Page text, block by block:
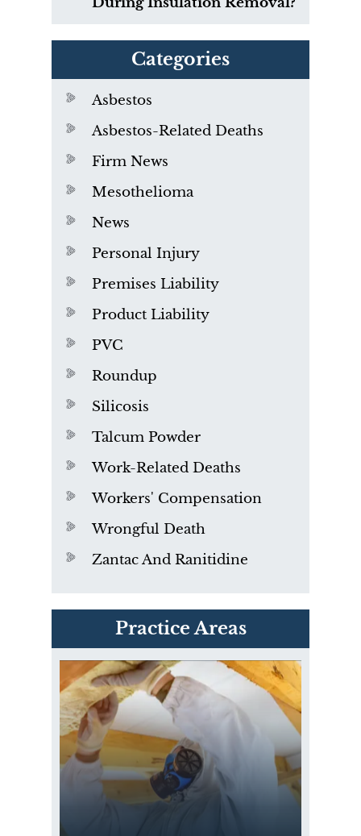
Categories
Asbestos
Asbestos-Related Deaths
Firm News
Mesothelioma
News
Personal Injury
Premises Liability
Product Liability
PVC
Roundup
Silicosis
Talcum Powder
Work-Related Deaths
Workers' Compensation
Wrongful Death
Zantac And Ranitidine
Practice Areas
PVC Polyvinyl Chloride
Exposure